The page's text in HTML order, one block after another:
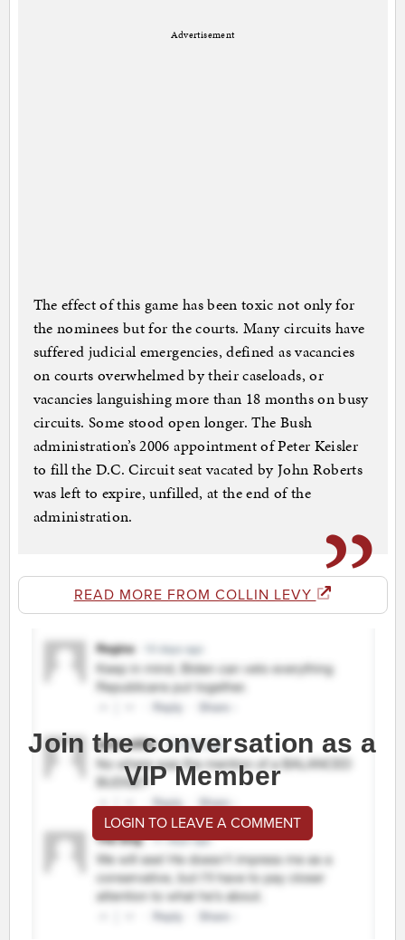
Advertisement
The effect of this game has been toxic not only for
the nominees but for the courts. Many circuits have
suffered judicial emergencies, defined as vacancies
on courts overwhelmed by their caseloads, or
vacancies languishing more than 18 months on busy
circuits. Some stood open longer. The Bush
administration’s 2006 appointment of Peter Keisler
to fill the D.C. Circuit seat vacated by John Roberts
was left to expire, unfilled, at the end of the
administration.
READ MORE FROM COLLIN LEVY
Join the conversation as a
VIP Member
LOGIN TO LEAVE A COMMENT